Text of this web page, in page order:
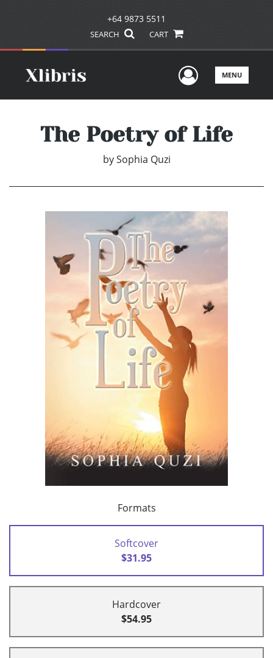
+64 9873 5511
SEARCH CART
UserMENU
The Poetry of Life
by Sophia Quzi
Formats
Softcover
$31.95
Hardcover
$54.95